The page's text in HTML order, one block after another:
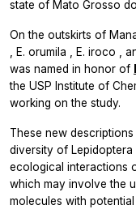
state of Mato Grosso
On the outskirts of
E. orumila E. iroco ,
was named in honor of
the USP Institute of
working on the study.
These new
diversity of Lepidoptera
ecological interactions
which may involve the
molecules with